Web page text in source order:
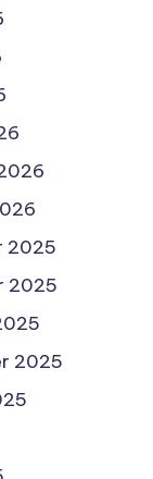
2025
2025
2025